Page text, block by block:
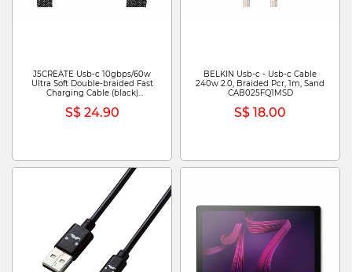
J5CREATE Usb-c 10gbps/60w
Ultra Soft Double-braided Fast
Charging Cable (black)
S$ 24.90
BELKIN Usb-c - Usb-c Cable
240w 2.0, Braided Pcr, 1m, Sand
CAB025FQ1MSD
S$ 18.00